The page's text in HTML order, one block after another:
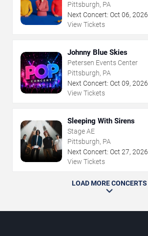
Pittsburgh, PA
Next Concert: Oct 06, 2026
View Tickets
Johnny Blue Skies
Petersen Events Center
Pittsburgh, PA
Next Concert: Oct 09, 2026
View Tickets
Sleeping With Sirens
Stage AE
Pittsburgh, PA
Next Concert: Oct 27, 2026
View Tickets
LOAD MORE CONCERTS